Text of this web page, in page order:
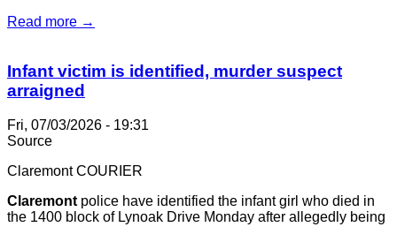
Read more →
Infant victim is identified, murder suspect
arraigned
Fri, 07/03/2026 - 19:31
Source
Claremont COURIER
Claremont police have identified the infant girl who died in
the 1400 block of Lynoak Drive Monday after allegedly being